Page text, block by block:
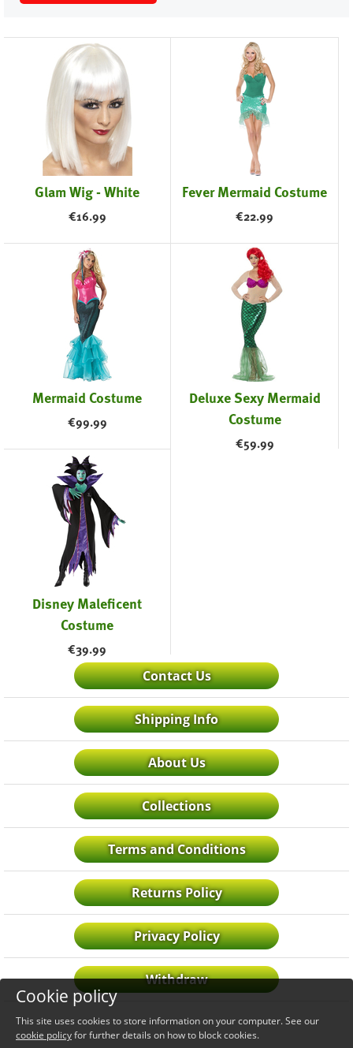
Glam Wig - White
€16.99
Fever Mermaid Costume
€22.99
Mermaid Costume
€99.99
Deluxe Sexy Mermaid
Costume
€59.99
Disney Maleficent
Costume
€39.99
Contact Us
Shipping Info
About Us
Collections
Terms and Conditions
Returns Policy
Privacy Policy
Withdraw
Cookie policy
This site uses cookies to store information on your computer. See our
cookie policyfor further details on how to block cookies.